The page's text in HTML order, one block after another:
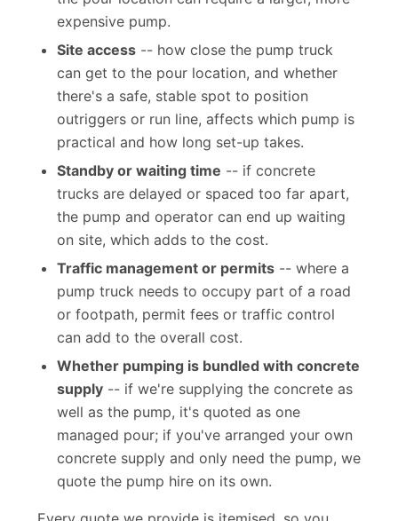
the pour location can require a larger, more
Site access-- how close the pump truck
can get to the pour location, and whether
there's a safe, stable spot to position
outriggers or run line, affects which pump is
Standby or waiting time
-- if concrete
trucks are delayed or spaced too far apart,
the pump and operator can end up waiting
Traffic management or permits
-- where a
pump truck needs to occupy part of a road
or footpath, permit fees or traffic control
Whether pumping is bundled with concrete
supply
-- if we're supplying the concrete as
well as the pump, it's quoted as one
managed pour; if you've arranged your own
concrete supply and only need the pump, we